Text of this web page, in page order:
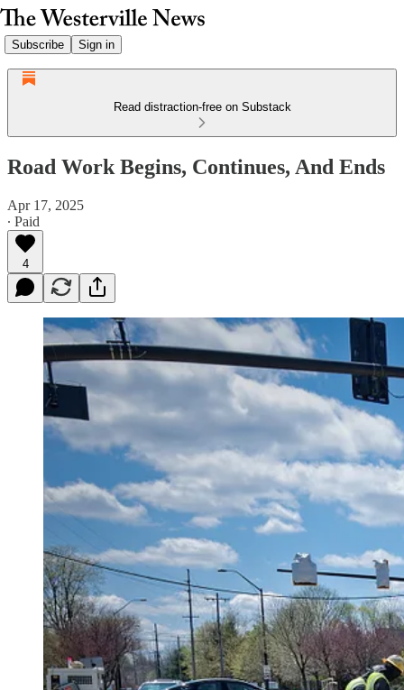
Subscribe Sign in
Read distraction-free on Substack
Road Work Begins, Continues, And Ends
Apr 17, 2025
∙ Paid
4